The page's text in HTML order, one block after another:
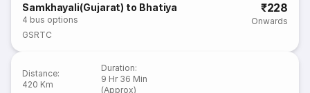
Samkhayali(Gujarat) to Bhatiya
4 bus options
₹228
Onwards
GSRTC
Distance:
420 Km
Duration:
9 Hr 36 Min
(Approx)